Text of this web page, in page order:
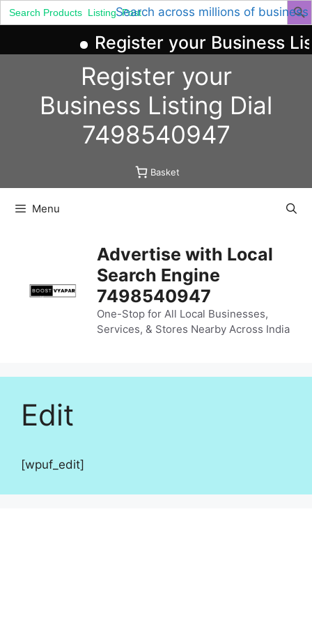
Search across millions of business
Search
for:
Register your Business
Register your
Business Listing Dial
7498540947
Basket
Menu
Advertise with Local
Search Engine
7498540947
One-Stop for All Local Businesses,
Services, & Stores Nearby Across India
Edit
[wpuf_edit]